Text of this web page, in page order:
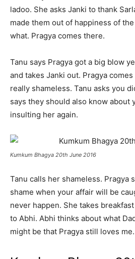
ladoo. She asks Janki to thank
made them out of happiness of
what. Pragya comes there.
Tanu says Pragya got a big blow
and takes Janki out. Pragya
really shameless. Tanu asks you
says they should also know about
insulting her again.
Kumkum Bhagya 20th June 2016
Tanu calls her shameless. Pragya
shame when your affair will be
never happen. She takes
to Abhi. Abhi thinks about what
might be that Pragya still loves me.